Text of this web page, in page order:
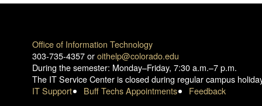
Office of Information Technology
303-735-4357 oroithelp@colorado.edu
During the semester: Monday–Friday, 7:30 a.m.–7 p.m.
The IT Service Center is closed during regular campus
IT Support
Buff Techs Appointments Feedback